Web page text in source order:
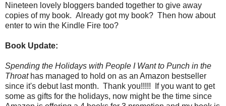
Nineteen lovely bloggers banded together to give away
copies of my book. Already got my book? Then how about
enter to win the Kindle Fire too?
Book Update:
Spending the Holidays with People I Want to Punch in the
Throathas managed to hold on as an Amazon bestseller
since it's debut last month. Thank you!!!!!
If you want to get
some as gifts for the holidays, now might be the time since